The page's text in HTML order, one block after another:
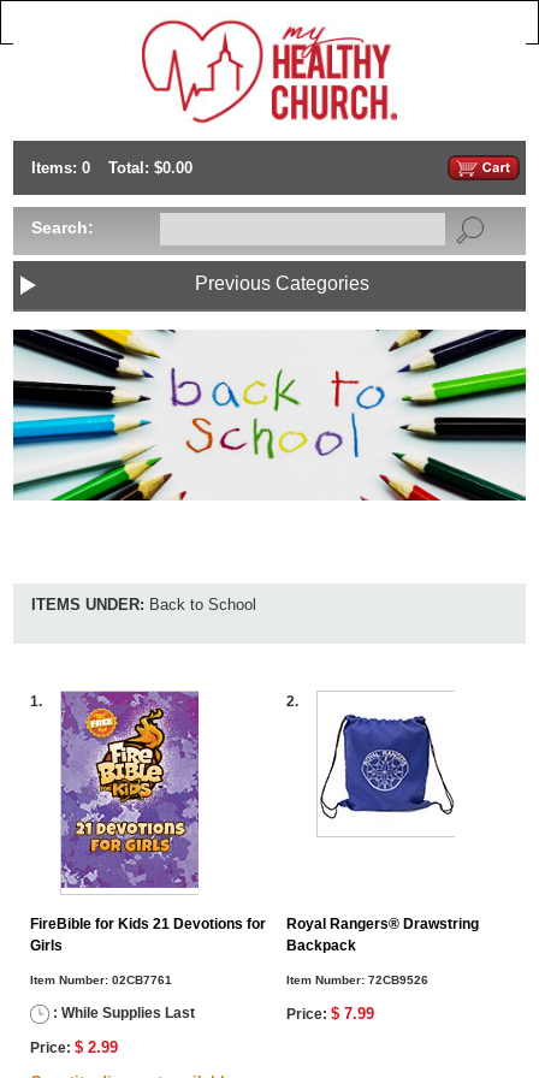
Items: 0 Total: $0.00
Search:
Previous Categories
ITEMS UNDER: Back to School
1.
FireBible for Kids 21 Devotions for
Girls
Item Number:02CB7761
: While Supplies Last
Price:$ 2.99
2.
Royal Rangers® Drawstring
Backpack
Item Number:72CB9526
Price:$ 7.99